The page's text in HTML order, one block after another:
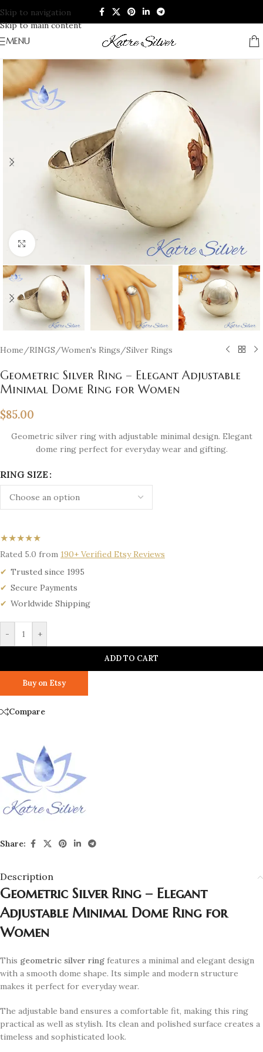
Skip to navigation
Skip to main content
MENU
Click to enlarge
Home /RINGS /Women's Rings /Silver Rings
Geometric Silver Ring – Elegant Adjustable
Minimal Dome Ring for Women
$85.00
Geometric silver ring with adjustable minimal design. Elegant
dome ring perfect for everyday wear and gifting.
RING SIZE
★★★★★
Rated 5.0 from 190+ Verified Etsy Reviews
Trusted since 1995
Secure Payments
Worldwide Shipping
- +
ADD TO CART
Buy on Etsy
Compare
Share:
Description
Geometric Silver Ring – Elegant
Adjustable Minimal Dome Ring for
Women
This geometric silver ring features a minimal and elegant design
with a smooth dome shape. Its simple and modern structure
makes it perfect for everyday wear.
The adjustable band ensures a comfortable fit, making this ring
practical as well as stylish. Its clean and polished surface creates a
timeless and sophisticated look.